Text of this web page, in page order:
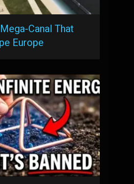
Canal That
Europe